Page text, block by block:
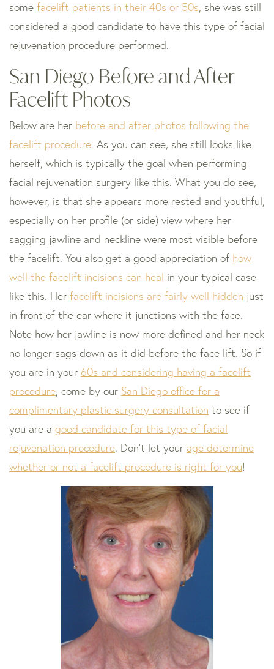
some facelift patients in their 40s or 50s, she was still
considered a good candidate to have this type of facial
rejuvenation procedure performed.
San Diego Before and After
Facelift Photos
Below are her before and after photos following the
facelift procedure. As you can see, she still looks like
herself, which is typically the goal when performing
facial rejuvenation surgery like this. What you do see,
however, is that she appears more rested and youthful,
especially on her profile (or side) view where her
sagging jawline and neckline were most visible before
the facelift. You also get a good appreciation of how
well the facelift incisions can heal in your typical case
like this. Her facelift incisions are fairly well hidden just
in front of the ear where it junctions with the face.
Note how her jawline is now more defined and her neck
no longer sags down as it did before the face lift. So if
you are in your 60s and considering having a facelift
procedure, come by our San Diego office for a
complimentary plastic surgery consultation to see if
you are a good candidate for this type of facial
rejuvenation procedure. Don’t let your age determine
whether or not a facelift procedure is right for you!